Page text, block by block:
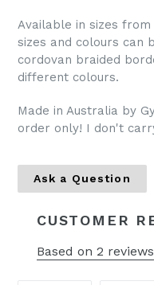
Available in sizes
sizes and colours can
cordovan braided
different colours.
Made in Australia by
order only! I don't
Ask a Question
CUSTOMER
Based on 2 reviews